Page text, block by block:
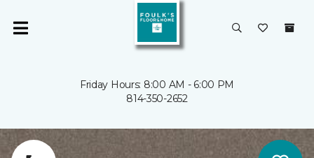
Friday Hours: 8:00 AM - 6:00 PM
814-350-2652